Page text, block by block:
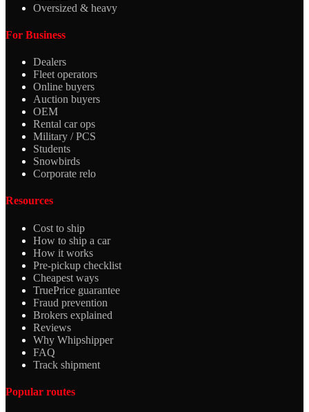
Oversized & heavy
For Business
Dealers
Fleet operators
Online buyers
Auction buyers
OEM
Rental car ops
Military / PCS
Students
Snowbirds
Corporate relo
Resources
Cost to ship
How to ship a car
How it works
Pre-pickup checklist
Cheapest ways
TruePrice guarantee
Fraud prevention
Brokers explained
Reviews
Why Whipshipper
FAQ
Track shipment
Popular routes